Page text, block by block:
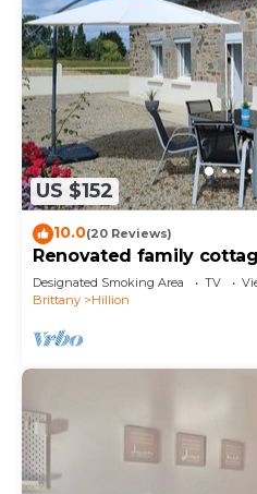
US $152
10.0(20 Reviews)
Renovated family
nature reserve, 300m
Designated Smoking Area TV
Brittany
Hillion